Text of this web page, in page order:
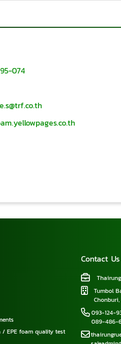
074
/ EPE foam quality test
Contact Us
Tumbol
093-124-
089-486-